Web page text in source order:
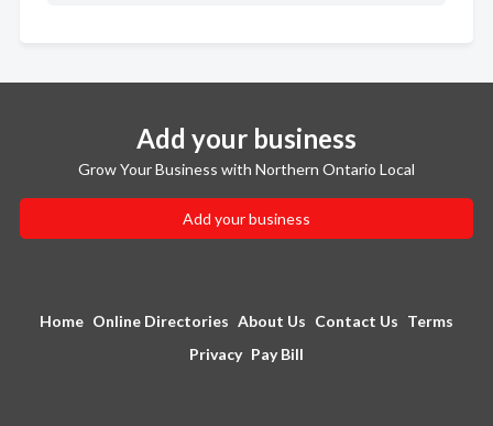
Add your business
Grow Your Business with Northern Ontario Local
Add your business
Home Online Directories About Us Contact Us Terms
Privacy Pay Bill